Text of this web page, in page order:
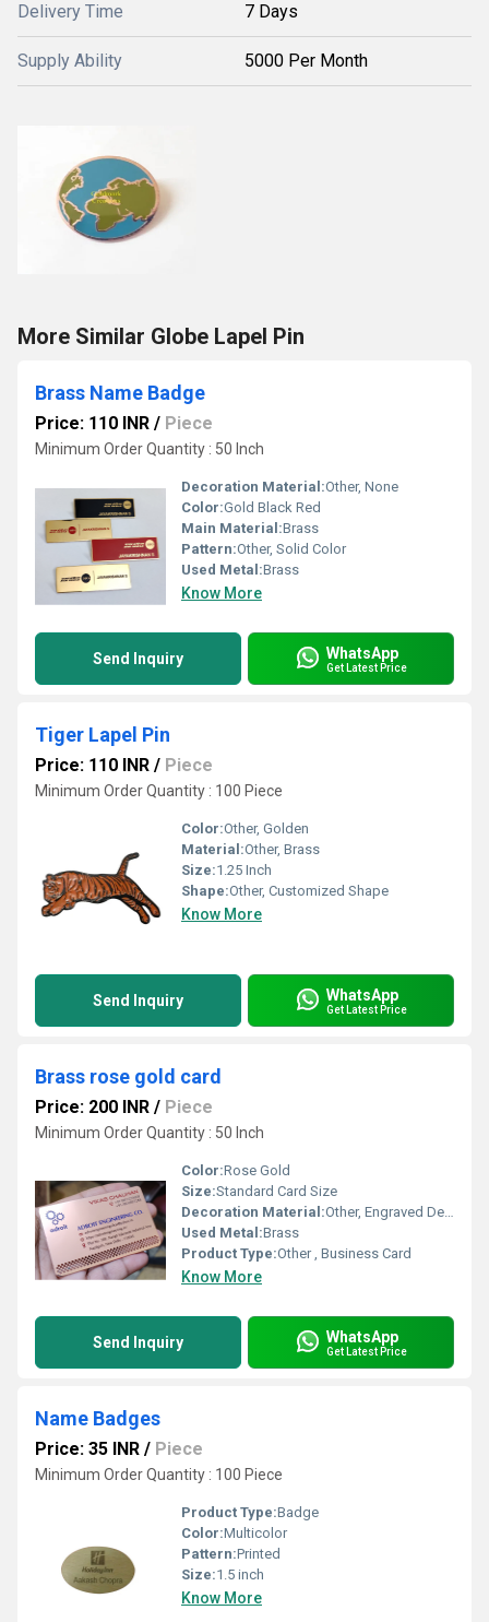
Delivery Time 7 Days
Supply Ability 5000 Per Month
More Similar Globe Lapel Pin
Brass Name Badge
Price: 110 INR / Piece
Minimum Order Quantity : 50 Inch
Decoration Material:Other, None
Color:Gold Black Red
Main Material:Brass
Pattern:Other, Solid Color
Used Metal:Brass
Know More
Send Inquiry WhatsApp
Get Latest Price
Tiger Lapel Pin
Price: 110 INR / Piece
Minimum Order Quantity : 100 Piece
Color:Other, Golden
Material:Other, Brass
Size:1.25 Inch
Shape:Other, Customized Shape
Know More
Send Inquiry WhatsApp
Get Latest Price
Brass rose gold card
Price: 200 INR / Piece
Minimum Order Quantity : 50 Inch
Color:Rose Gold
Size:Standard Card Size
Decoration Material:Other, Engraved Design
Used Metal:Brass
Product Type:Other , Business Card
Know More
Send Inquiry WhatsApp
Get Latest Price
Name Badges
Price: 35 INR / Piece
Minimum Order Quantity : 100 Piece
Product Type:Badge
Color:Multicolor
Pattern:Printed
Size:1.5 inch
Know More